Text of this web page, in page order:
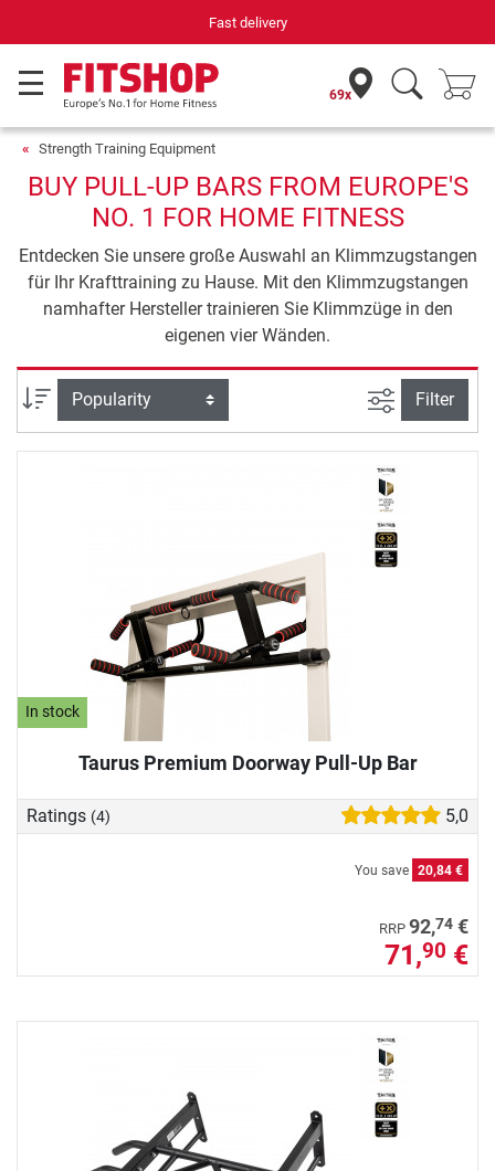
Fast delivery
69x
Strength Training Equipment
BUY PULL-UP BARS FROM EUROPE'S
NO. 1 FOR HOME FITNESS
Entdecken Sie unsere große Auswahl an Klimmzugstangen
für Ihr Krafttraining zu Hause. Mit den Klimmzugstangen
namhafter Hersteller trainieren Sie Klimmzüge in den
eigenen vier Wänden.
Sort filter view
Filter
In stock
Taurus Premium Doorway Pull-Up Bar
Ratings (4) 5,0
You save 20,84 €
RRP 92,74 €
71,90 €